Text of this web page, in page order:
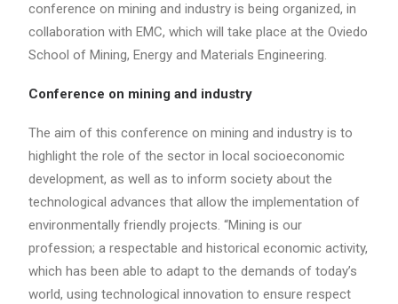
conference on mining and industry is being organized, in
collaboration with EMC, which will take place at the Oviedo
School of Mining, Energy and Materials Engineering.
Conference on mining and industry
The aim of this conference on mining and industry is to
highlight the role of the sector in local socioeconomic
development, as well as to inform society about the
technological advances that allow the implementation of
environmentally friendly projects. “Mining is our
profession; a respectable and historical economic activity,
which has been able to adapt to the demands of today’s
world, using technological innovation to ensure respect